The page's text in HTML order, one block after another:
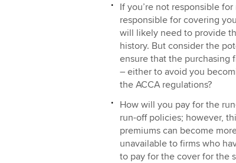
If you’re not responsible
responsible for covering
will likely need to provide
history. But consider the
ensure that the purchasing
– either to avoid you
the ACCA regulations?
How will you pay for the
run-off policies; however,
premiums can become
unavailable to firms who
to pay for the cover for the